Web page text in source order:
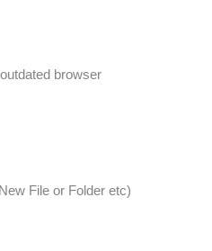
browser
File or Folder etc)